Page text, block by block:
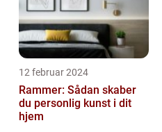
12 februar 2024
Rammer: Sådan skaber
du personlig kunst i dit
hjem